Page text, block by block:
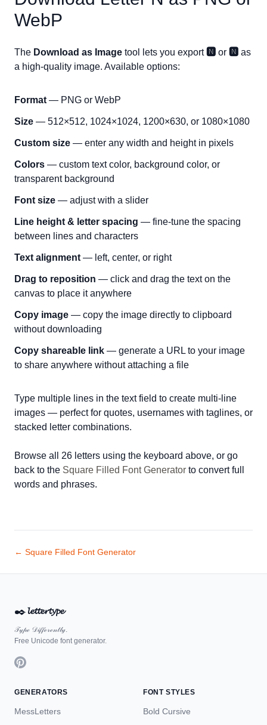
WebP
The Download as Image tool lets you export🅽 or 🅽 as
a high-quality image. Available options:
Format — PNG or WebP
Size — 512×512, 1024×1024, 1200×630, or 1080×1080
Custom size — enter any width and height in pixels
Colors — custom text color, background color, or
transparent background
Font size — adjust with a slider
Line height & letter spacing — fine-tune the spacing
between lines and characters
Text alignment — left, center, or right
Drag to reposition — click and drag the text on the
canvas to place it anywhere
Copy image — copy the image directly to clipboard
without downloading
Copy shareable link — generate a URL to your image
to share anywhere without attaching a file
Type multiple lines in the text field to create multi-line
images — perfect for quotes, usernames with taglines, or
stacked letter combinations.
Browse all 26 letters using the keyboard above, or go
back to the Square Filled Font Generator to convert full
words and phrases.
← Square Filled Font Generator
✒️𝓵𝓮𝓽𝓽𝓮𝓻𝓽𝔂𝓹𝓮
𝒯𝓎𝓅ℯ 𝒟𝒾𝒻𝒻ℯ𝓇ℯ𝓃𝓉𝓁𝓎.
Free Unicode font generator.
GENERATORS
MessLetters
FONT STYLES
Bold Cursive